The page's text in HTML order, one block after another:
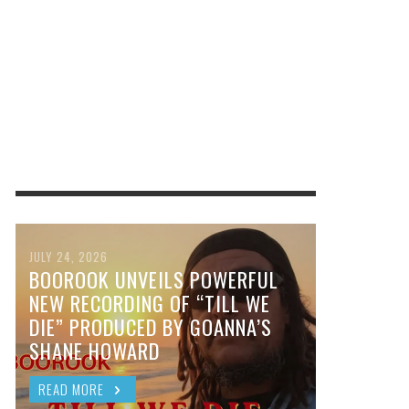
JULY 24, 2026
BOOROOK UNVEILS POWERFUL
NEW RECORDING OF “TILL WE
DIE” PRODUCED BY GOANNA’S
SHANE HOWARD
READ MORE